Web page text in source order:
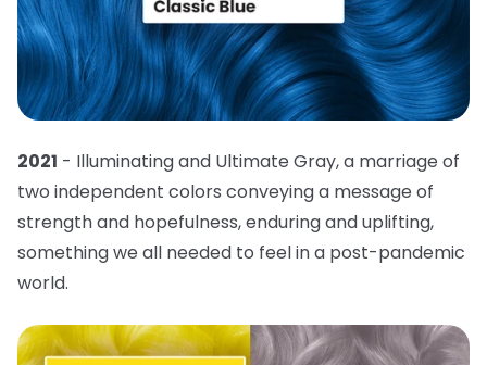
2021 - Illuminating and Ultimate Gray, a marriage of
two independent colors conveying a message of
strength and hopefulness, enduring and uplifting,
something we all needed to feel in a post-pandemic
world.